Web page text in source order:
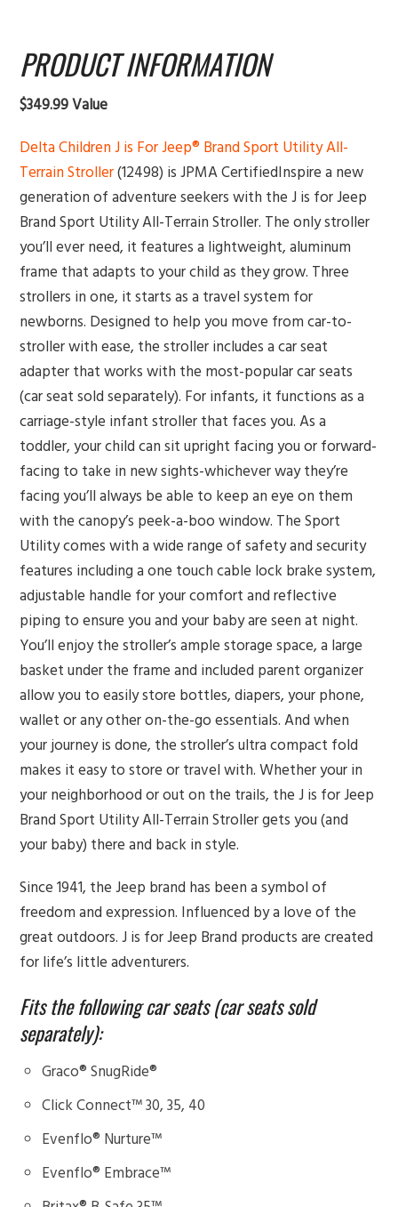
PRODUCT INFORMATION
$349.99 Value
Delta Children J is For Jeep® Brand Sport Utility All-
Terrain Stroller(12498) is JPMA CertifiedInspire a new
generation of adventure seekers with the J is for Jeep
Brand Sport Utility All-Terrain Stroller. The only stroller
you’ll ever need, it features a lightweight, aluminum
frame that adapts to your child as they grow. Three
strollers in one, it starts as a travel system for
newborns. Designed to help you move from car-to-
stroller with ease, the stroller includes a car seat
adapter that works with the most-popular car seats
(car seat sold separately). For infants, it functions as a
carriage-style infant stroller that faces you. As a
toddler, your child can sit upright facing you or forward-
facing to take in new sights-whichever way they’re
facing you’ll always be able to keep an eye on them
with the canopy’s peek-a-boo window. The Sport
Utility comes with a wide range of safety and security
features including a one touch cable lock brake system,
adjustable handle for your comfort and reflective
piping to ensure you and your baby are seen at night.
You’ll enjoy the stroller’s ample storage space, a large
basket under the frame and included parent organizer
allow you to easily store bottles, diapers, your phone,
wallet or any other on-the-go essentials. And when
your journey is done, the stroller’s ultra compact fold
makes it easy to store or travel with. Whether your in
your neighborhood or out on the trails, the J is for Jeep
Brand Sport Utility All-Terrain Stroller gets you (and
your baby) there and back in style.
Since 1941, the Jeep brand has been a symbol of
freedom and expression. Influenced by a love of the
great outdoors. J is for Jeep Brand products are created
for life’s little adventurers.
Fits the following car seats (car seats sold
separately):
Graco® SnugRide®
Click Connect™ 30, 35, 40
Evenflo® Nurture™
Evenflo® Embrace™